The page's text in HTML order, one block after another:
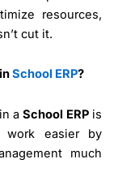
resources,
cut it.
School ERP?
in aSchool ERPis
easier by
much